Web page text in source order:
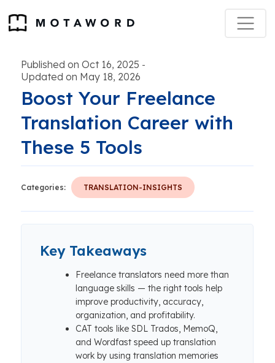
Published on Oct 16, 2025 -
Updated on May 18, 2026
Boost Your Freelance
Translation Career with
These 5 Tools
Categories: TRANSLATION-INSIGHTS
Key Takeaways
Freelance translators need more than
language skills — the right tools help
improve productivity, accuracy,
organization, and profitability.
CAT tools like SDL Trados, MemoQ,
and Wordfast speed up translation
work by using translation memories